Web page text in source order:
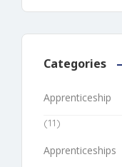
Categories
Apprenticeship
(11)
Apprenticeships